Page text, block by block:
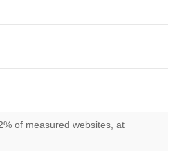
of measured websites, at